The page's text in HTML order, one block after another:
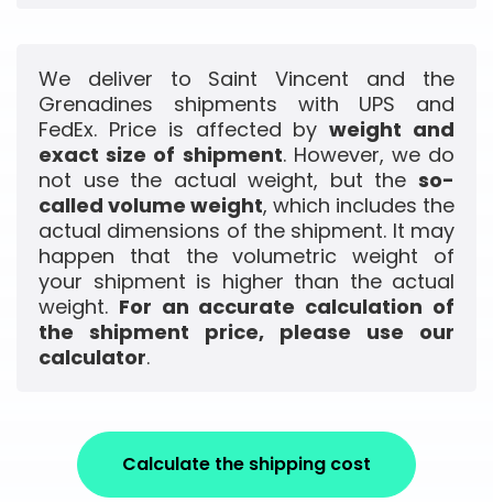
We deliver to Saint Vincent and the
Grenadines shipments with UPS and
FedEx. Price is affected byweight and
exact size of shipment. However, we do
not use the actual weight, but the so-
called volume weight, which includes the
actual dimensions of the shipment. It may
happen that the volumetric weight of
your shipment is higher than the actual
weight. For an accurate calculation of
the shipment price, please use our
calculator.
Calculate the shipping cost